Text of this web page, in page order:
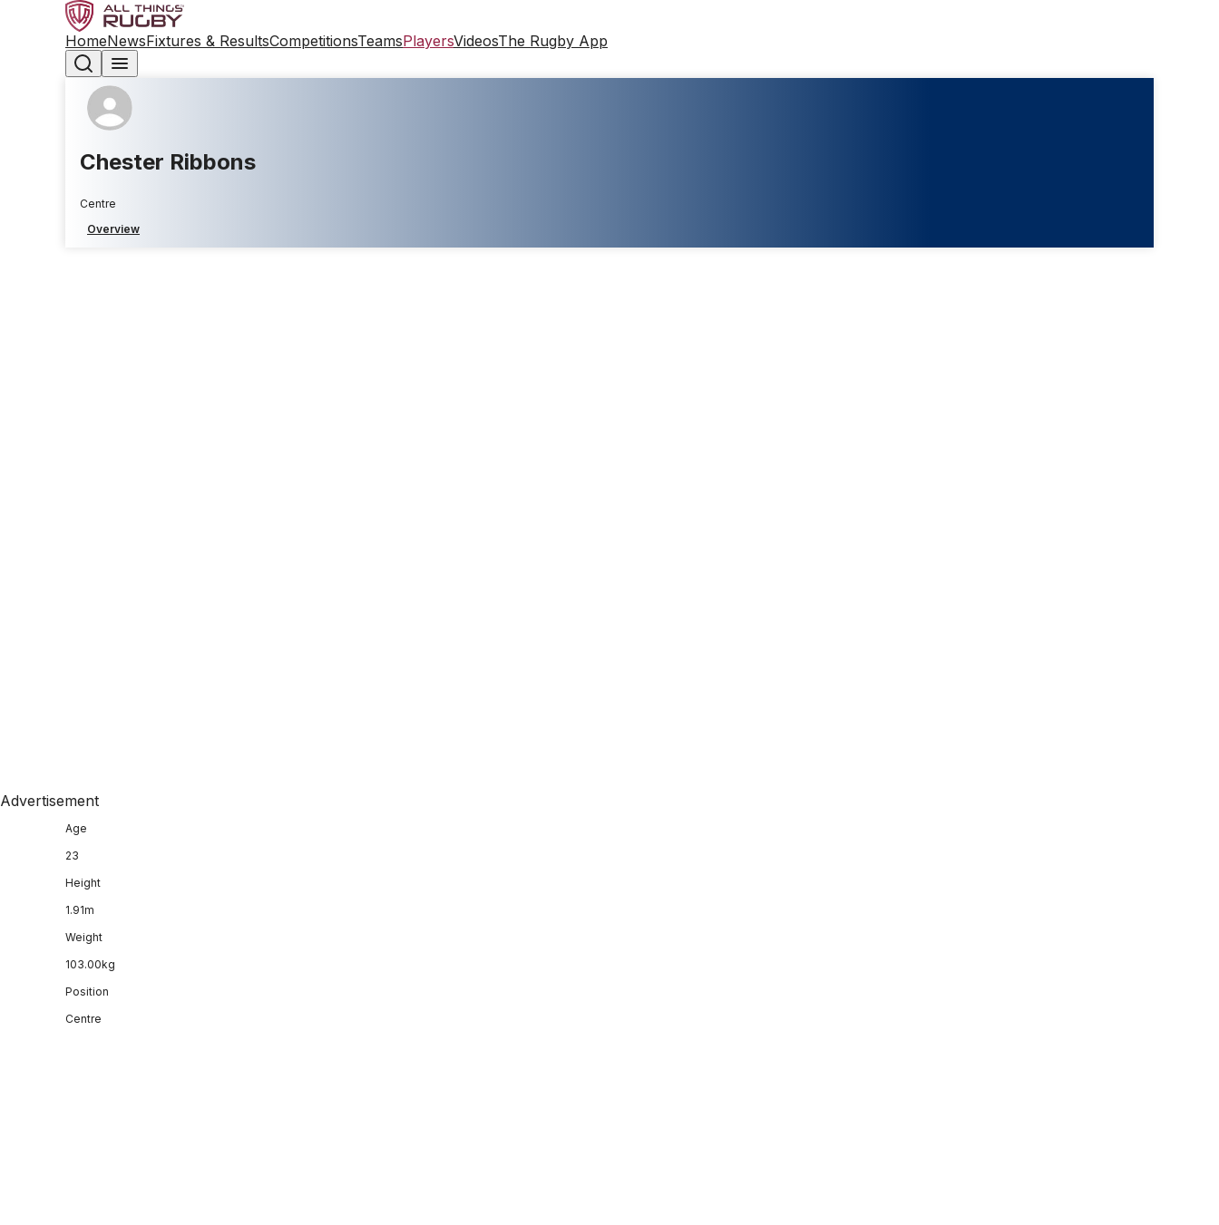
HomeNewsFixtures & ResultsCompetitionsTeamsPlayersVideosThe Rugby App
Chester Ribbons
Centre
Overview
Advertisement
Age
23
Height
1.91m
Weight
103.00kg
Position
Centre